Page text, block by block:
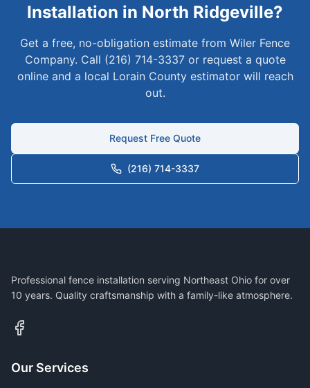
Installation in North Ridgeville?
Get a free, no-obligation estimate from Wiler Fence
Company. Call (216) 714-3337 or request a quote
online and a local LorainCounty estimator will reach
out.
Request Free Quote
(216) 714-3337
Professional fence installation serving Northeast Ohio for over
10 years. Quality craftsmanship with a family-like atmosphere.
Our Services